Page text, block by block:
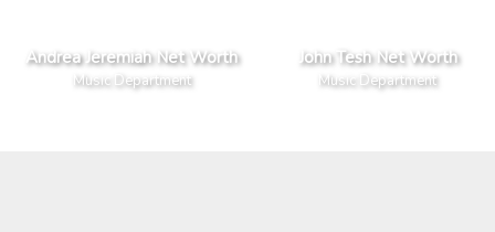
Andrea Jeremiah Net Worth
Music Department
John Tesh Net Worth
Music Department